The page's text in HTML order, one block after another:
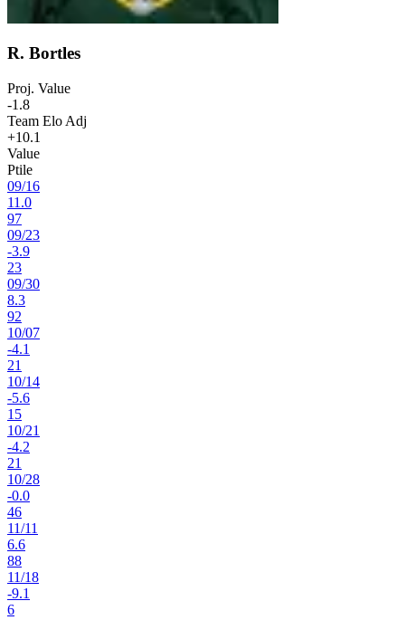
R. Bortles
Proj. Value
-1.8
Team Elo Adj
+10.1
Value
Ptile
09/16
11.0
97
09/23
-3.9
23
09/30
8.3
92
10/07
-4.1
21
10/14
-5.6
15
10/21
-4.2
21
10/28
-0.0
46
11/11
6.6
88
11/18
-9.1
6